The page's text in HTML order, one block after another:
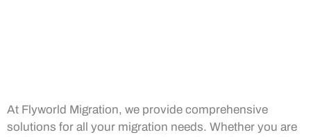
At Flyworld Migration, we provide comprehensive
solutions for all your migration needs. Whether you are